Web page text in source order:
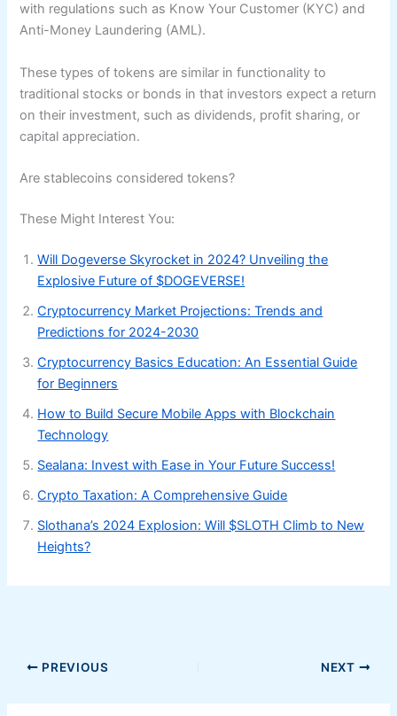
with regulations such as Know Your Customer (KYC) and
Anti-Money Laundering (AML).
These types of tokens are similar in functionality to
traditional stocks or bonds in that investors expect a return
on their investment, such as dividends, profit sharing, or
capital appreciation.
Are stablecoins considered tokens?
These Might Interest You:
Will Dogeverse Skyrocket in 2024? Unveiling the
Explosive Future of $DOGEVERSE!
Cryptocurrency Market Projections: Trends and
Predictions for 2024-2030
Cryptocurrency Basics Education: An Essential Guide
for Beginners
How to Build Secure Mobile Apps with Blockchain
Technology
Sealana: Invest with Ease in Your Future Success!
Crypto Taxation: A Comprehensive Guide
Slothana’s 2024 Explosion: Will $SLOTH Climb to New
Heights?
PREVIOUS NEXT